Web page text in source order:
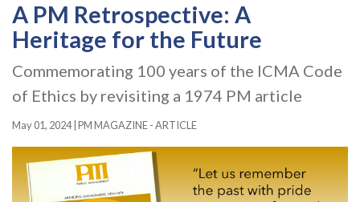
A PM Retrospective: A
Heritage for the Future
Commemorating 100 years of the ICMA Code
of Ethics by revisiting a 1974 PM article
May 01, 2024| PM MAGAZINE - ARTICLE